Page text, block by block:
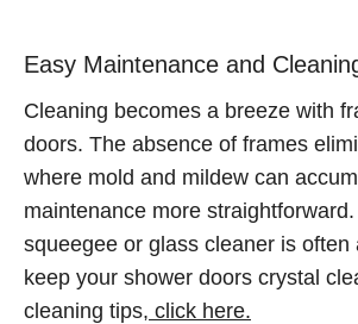
Easy Maintenance and
Cleaning becomes a breeze with
doors. The absence of frames
where mold and mildew can
maintenance more
squeegee or glass cleaner is often
keep your shower doors crystal
cleaning tips, click here.